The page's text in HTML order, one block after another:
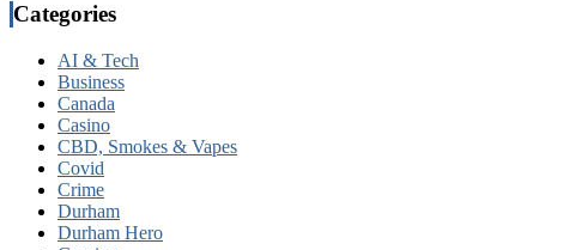
Categories
AI & Tech
Business
Canada
Casino
CBD, Smokes & Vapes
Covid
Crime
Durham
Durham Hero